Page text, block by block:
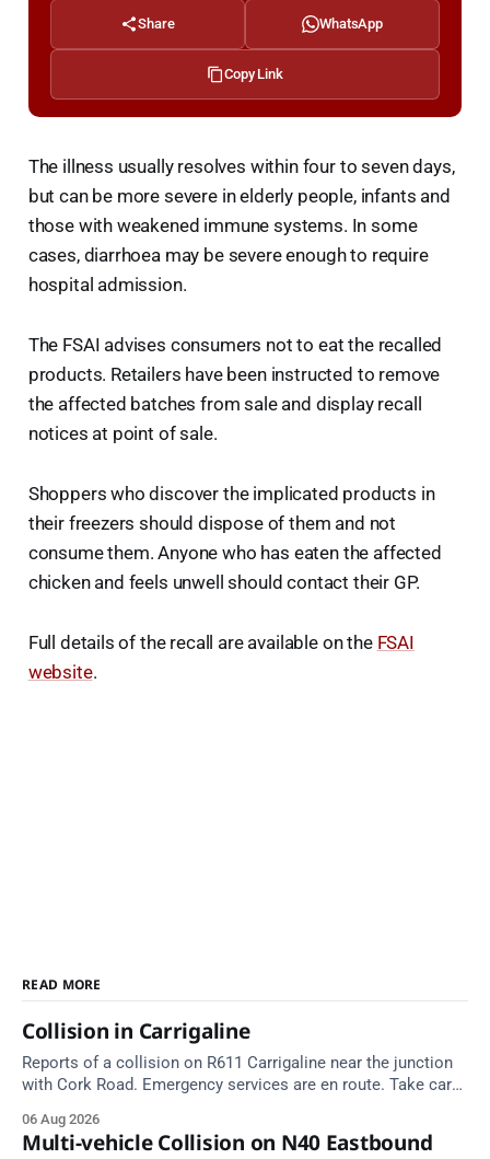
Share WhatsApp
Copy Link
The illness usually resolves within four to seven days,
but can be more severe in elderly people, infants and
those with weakened immune systems. In some
cases, diarrhoea may be severe enough to require
hospital admission.
The FSAI advises consumers not to eat the recalled
products. Retailers have been instructed to remove
the affected batches from sale and display recall
notices at point of sale.
Shoppers who discover the implicated products in
their freezers should dispose of them and not
consume them. Anyone who has eaten the affected
chicken and feels unwell should contact their GP.
Full details of the recall are available on the FSAI
website.
READ MORE
Collision in Carrigaline
Reports of a collision on R611 Carrigaline near the junction
with Cork Road. Emergency services are en route. Take care
06 Aug 2026
Multi-vehicle Collision on N40 Eastbound